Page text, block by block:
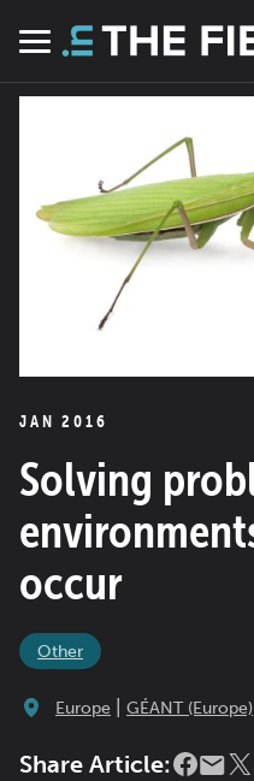
Menu
JAN 2016
Solving
occur
Other
Europe GÉANT (Europe)
Share Article: